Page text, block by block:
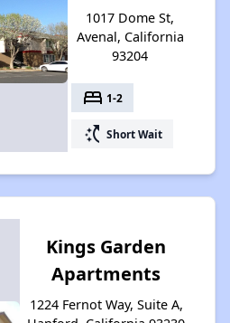
1017 Dome St,
Avenal, California
93204
bed 1-2
switch_access_shortcut Short Wait
Kings Garden
Apartments
1224 Fernot Way, Suite A,